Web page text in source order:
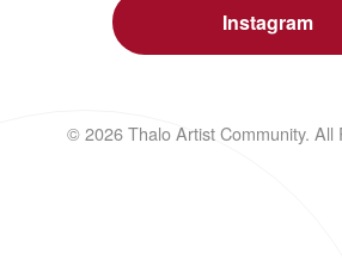
Instagram
© 2026 Thalo Artist Community. All